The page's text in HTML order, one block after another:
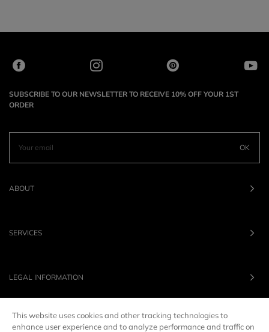
SUBSCRIBE TO OUR NEWSLETTER TO RECEIVE 10% OFF YOUR 1ST
ORDER
OK
ABOUT
SERVICES
LEGAL INFORMATION
OUR BRANDS
This website uses cookies and other tracking technologies to
enhance user experience and to analyze performance and traffic on